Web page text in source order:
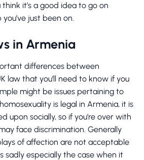
it’s a good idea to go on
just been on.
in Armenia
differences between
law that you’ll need to know if you
might be issues pertaining to
is legal in Armenia, it is
upon socially, so if you’re over with
face discrimination. Generally
of affection are not acceptable
sadly especially the case when it